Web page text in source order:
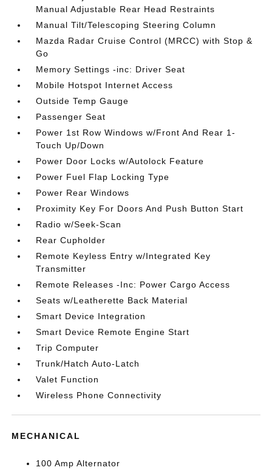
Manual Adjustable Rear Head Restraints
Manual Tilt/Telescoping Steering Column
Mazda Radar Cruise Control (MRCC) with Stop &
Go
Memory Settings -inc: Driver Seat
Mobile Hotspot Internet Access
Outside Temp Gauge
Passenger Seat
Power 1st Row Windows w/Front And Rear 1-
Touch Up/Down
Power Door Locks w/Autolock Feature
Power Fuel Flap Locking Type
Power Rear Windows
Proximity Key For Doors And Push Button Start
Radio w/Seek-Scan
Rear Cupholder
Remote Keyless Entry w/Integrated Key
Transmitter
Remote Releases -Inc: Power Cargo Access
Seats w/Leatherette Back Material
Smart Device Integration
Smart Device Remote Engine Start
Trip Computer
Trunk/Hatch Auto-Latch
Valet Function
Wireless Phone Connectivity
MECHANICAL
100 Amp Alternator